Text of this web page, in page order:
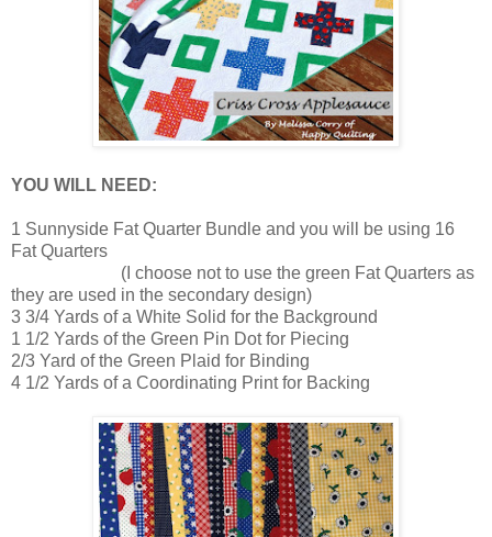
YOU WILL NEED:
1 Sunnyside Fat Quarter Bundle and you will be using 16
Fat Quarters
(I choose not to use the green Fat Quarters as
they are used in the secondary design)
3 3/4 Yards of a White Solid for the Background
1 1/2 Yards of the Green Pin Dot for Piecing
2/3 Yard of the Green Plaid for Binding
4 1/2 Yards of a Coordinating Print for Backing